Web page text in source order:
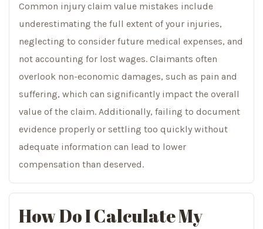
Common injury claim value mistakes include
underestimating the full extent of your injuries,
neglecting to consider future medical expenses, and
not accounting for lost wages. Claimants often
overlook non-economic damages, such as pain and
suffering, which can significantly impact the overall
value of the claim. Additionally, failing to document
evidence properly or settling too quickly without
adequate information can lead to lower
compensation than deserved.
How Do I Calculate My